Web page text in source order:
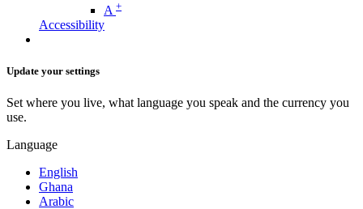
A +
Accessibility
Update your settings
Set where you live, what language you speak and the currency you
use.
Language
English
Ghana
Arabic